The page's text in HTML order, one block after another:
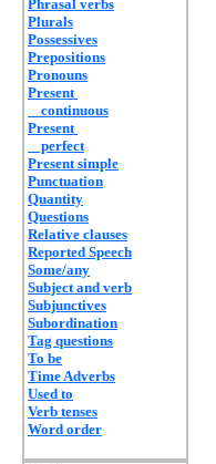
Phrasal verbs
Plurals
Possessives
Prepositions
Pronouns
Present
continuous
Present
perfect
Present simple
Punctuation
Quantity
Questions
Relative clauses
Reported Speech
Some/any
Subject and verb
Subjunctives
Subordination
Tag questions
To be
Time Adverbs
Used to
Verb tenses
Word order